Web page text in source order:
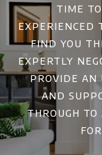
time
find you
expertly
provide an
and
through to